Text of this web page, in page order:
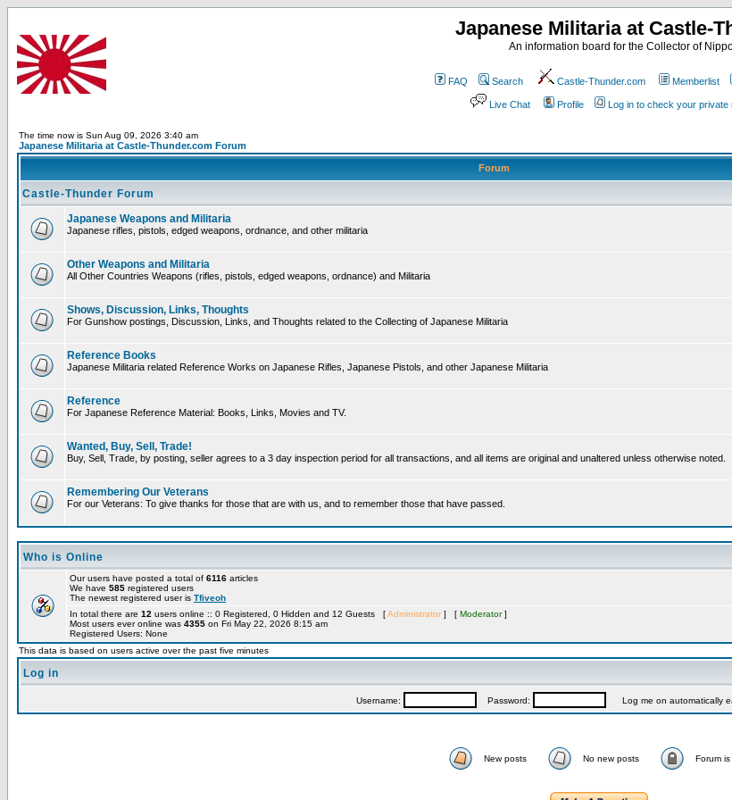
Japanese Militaria at Castle-
An information board for the Collector of
FAQ Search Castle-Thunder.com Memberlist
Live Chat Profile Log in to check your private
The time now is Sun Aug 09, 2026 3:40 am
Japanese Militaria at Castle-Thunder.com Forum
Forum
Castle-Thunder Forum
Japanese Weapons and Militaria
Japanese rifles, pistols, edged weapons, ordnance, and other militaria
Other Weapons and Militaria
All Other Countries Weapons (rifles, pistols, edged weapons, ordnance) and Militaria
Shows, Discussion, Links, Thoughts
For Gunshow postings, Discussion, Links, and Thoughts related to the Collecting of Japanese Militaria
Reference Books
Japanese Militaria related Reference Works on Japanese Rifles, Japanese Pistols, and other Japanese Militaria
Reference
For Japanese Reference Material: Books, Links, Movies and TV.
Wanted, Buy, Sell, Trade!
Buy, Sell, Trade, by posting, seller agrees to a 3 day inspection period for all transactions, and all items are original and unaltered unless otherwise noted.
Remembering Our Veterans
For our Veterans: To give thanks for those that are with us, and to remember those that have passed.
Who is Online
Our users have posted a total of 6116 articles
We have 585 registered users
The newest registered user is Tfiveoh
In total there are 12 users online :: 0 Registered, 0 Hidden and 12 Guests [Administrator ] [ Moderator]
Most users ever online was 4355 on Fri May 22, 2026 8:15 am
Registered Users: None
This data is based on users active over the past five minutes
Log in
Username: Password: Log me on automatically
New posts No new posts Forum